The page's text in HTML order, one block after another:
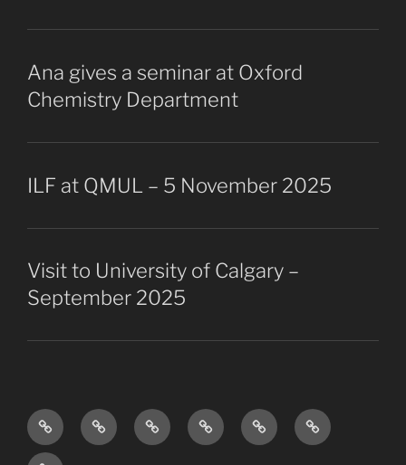
Ana gives a seminar at Oxford
Chemistry Department
ILF at QMUL – 5 November 2025
Visit to University of Calgary –
September 2025
Research
Overview
The
Group
Collaborators
ProjectsPublicationsVacancies